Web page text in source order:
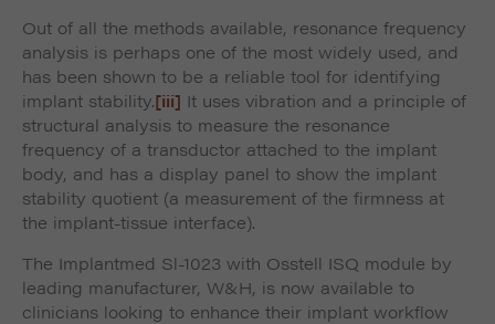
Out of all the methods available, resonance frequency
analysis is perhaps one of the most widely used, and
has been shown to be a reliable tool for identifying
implant stability.[iii] It uses vibration and a principle of
structural analysis to measure the resonance
frequency of a transductor attached to the implant
body, and has a display panel to show the implant
stability quotient (a measurement of the firmness at
the implant-tissue interface).
The Implantmed Sl-1023 with Osstell ISQ module by
leading manufacturer, W&H, is now available to
clinicians looking to enhance their implant workflow